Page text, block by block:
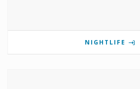
NIGHTLIFE